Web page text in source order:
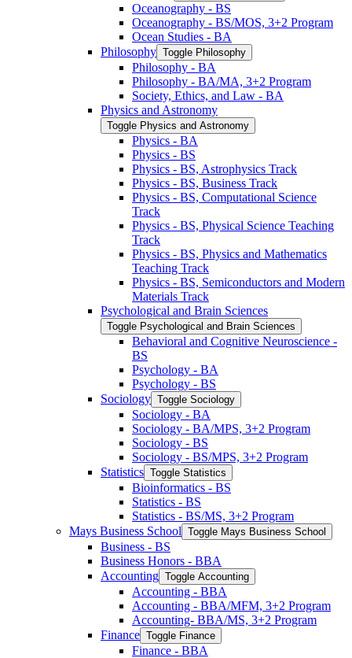
Oceanography -​ BS
Oceanography -​ BS/​MOS, 3+2 Program
Ocean Studies -​ BA
Philosophy Toggle Philosophy
Philosophy -​ BA
Philosophy -​ BA/​MA, 3+2 Program
Society, Ethics, and Law -​ BA
Physics and Astronomy
Toggle Physics and Astronomy
Physics -​ BA
Physics -​ BS
Physics -​ BS, Astrophysics Track
Physics -​ BS, Business Track
Physics -​ BS, Computational Science
Track
Physics -​ BS, Physical Science Teaching
Track
Physics -​ BS, Physics and Mathematics
Teaching Track
Physics -​ BS, Semiconductors and Modern
Materials Track
Psychological and Brain Sciences
Toggle Psychological and Brain Sciences
Behavioral and Cognitive Neuroscience -​
BS
Psychology -​ BA
Psychology -​ BS
Sociology Toggle Sociology
Sociology -​ BA
Sociology -​ BA/​MPS, 3+2 Program
Sociology -​ BS
Sociology -​ BS/​MPS, 3+2 Program
Statistics Toggle Statistics
Bioinformatics -​ BS
Statistics -​ BS
Statistics -​ BS/​MS, 3+2 Program
Mays Business School Toggle Mays Business School
Business -​ BS
Business Honors -​ BBA
Accounting Toggle Accounting
Accounting -​ BBA
Accounting -​ BBA/​MFM, 3+2 Program
Accounting-​ BBA/​MS, 3+2 Program
Finance Toggle Finance
Finance -​ BBA